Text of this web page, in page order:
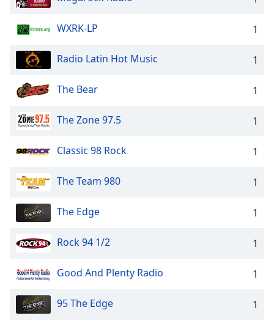
WXRK-LP 1
Radio Latin Hot Music 1
The Bear 1
The Zone 97.5 1
Classic 98 Rock 1
The Team 980 1
The Edge 1
Rock 94 1/2 1
Good And Plenty Radio 1
95 The Edge 1